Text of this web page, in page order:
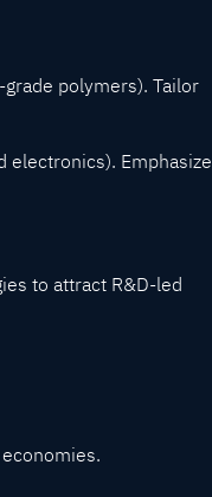
polymers). Tailor
electronics). Emphasize
to attract R&D-led